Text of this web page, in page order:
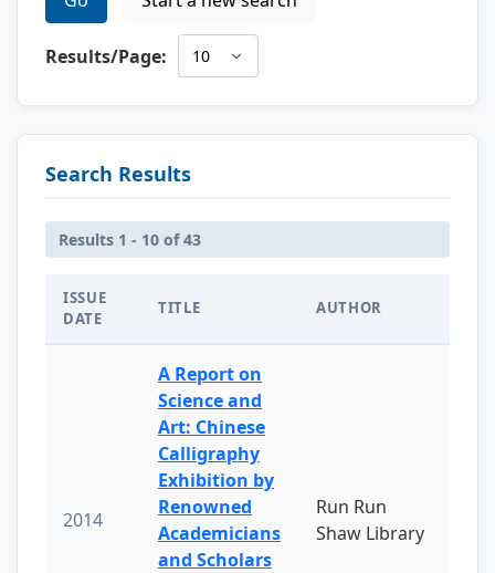
Results/Page:
Search Results
Results 1 - 10 of 43
ISSUE
DATE
TITLE AUTHOR
2014
A Report on
Science and
Art: Chinese
Calligraphy
Exhibition by
Renowned
Academicians
and Scholars
Run Run
Shaw Library